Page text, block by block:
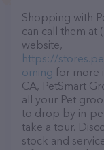
Shopping with
can call them at
website,
https://
oming for more
CA, PetSmart
all your Pet
to drop by in-
take a tour.
stock and